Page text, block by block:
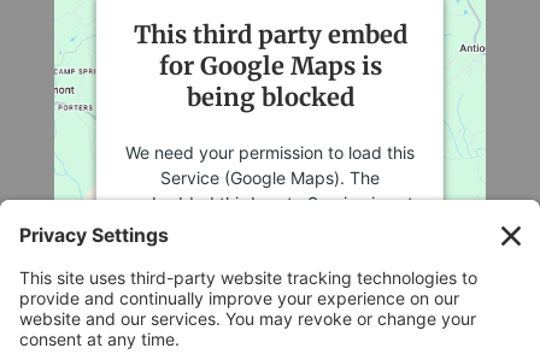
This third party embed
for Google Maps is
being blocked
We need your permission to load this
Service (Google Maps). The
embedded third party Service is not
allowed to display until you provide
consent. For this third party feature
to load, please click 'accept'.